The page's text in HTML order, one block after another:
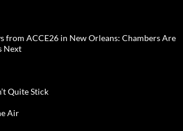
from ACCE26 in New Orleans: Chambers Are
Next
Quite Stick
Air